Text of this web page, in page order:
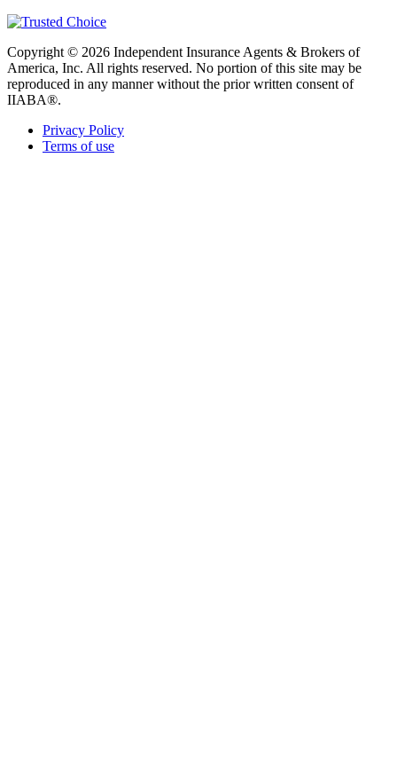
Copyright © 2026 Independent Insurance Agents & Brokers of
America, Inc. All rights reserved. No portion of this site may be
reproduced in any manner without the prior written consent of
IIABA®.
Privacy Policy
Terms of use